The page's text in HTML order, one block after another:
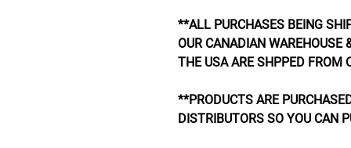
**ALL PURCHASES BEING
OUR CANADIAN WAREHOUSE
THE USA ARE SHPPED FROM
**PRODUCTS ARE
DISTRIBUTORS SO YOU CAN